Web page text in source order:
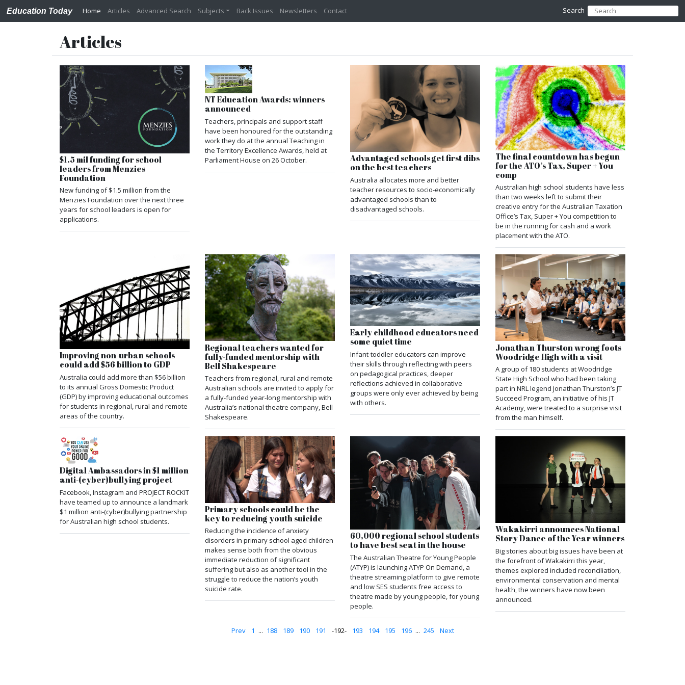
Education Today Home Articles Advanced Search Subjects Back Issues Newsletters Contact Search
Articles
$1.5 mil funding for school
leaders from Menzies
Foundation
New funding of $1.5 million from the
Menzies Foundation over the next three
years for school leaders is open for
applications.
NT Education Awards: winners
announced
Teachers, principals and support staff
have been honoured for the outstanding
work they do at the annual Teaching in
the Territory Excellence Awards, held at
Parliament House on 26 October.
Advantaged schools get first dibs
on the best teachers
Australia allocates more and better
teacher resources to socio-economically
advantaged schools than to
disadvantaged schools.
The final countdown has begun
for the ATO’s Tax, Super + You
comp
Australian high school students have less
than two weeks left to submit their
creative entry for the Australian Taxation
Office’s Tax, Super + You competition to
be in the running for cash and a work
placement with the ATO.
Improving non-urban schools
could add $56 billion to GDP
Australia could add more than $56 billion
to its annual Gross Domestic Product
(GDP) by improving educational outcomes
for students in regional, rural and remote
areas of the country.
Regional teachers wanted for
fully-funded mentorship with
Bell Shakespeare
Teachers from regional, rural and remote
Australian schools are invited to apply for
a fully-funded year-long mentorship with
Australia’s national theatre company, Bell
Shakespeare.
Early childhood educators need
some quiet time
Infant-toddler educators can improve
their skills through reflecting with peers
on pedagogical practices, deeper
reflections achieved in collaborative
groups were only ever achieved by being
with others.
Jonathan Thurston wrong foots
Woodridge High with a visit
A group of 180 students at Woodridge
State High School who had been taking
part in NRL legend Jonathan Thurston’s JT
Succeed Program, an initiative of his JT
Academy, were treated to a surprise visit
from the man himself.
Digital Ambassadors in $1 million
anti-(cyber)bullying project
Facebook, Instagram and PROJECT ROCKIT
have teamed up to announce a landmark
$1 million anti-(cyber)bullying partnership
for Australian high school students.
Primary schools could be the
key to reducing youth suicide
Reducing the incidence of anxiety
disorders in primary school aged children
makes sense both from the obvious
immediate reduction of significant
suffering but also as another tool in the
struggle to reduce the nation’s youth
suicide rate.
60,000 regional school students
to have best seat in the house
The Australian Theatre for Young People
(ATYP) is launching ATYP On Demand, a
theatre streaming platform to give remote
and low SES students free access to
theatre made by young people, for young
people.
Wakakirri announces National
Story Dance of the Year winners
Big stories about big issues have been at
the forefront of Wakakirri this year,
themes explored included reconciliation,
environmental conservation and mental
health, the winners have now been
announced.
Prev 1 ... 188 189 190 191 192 193 194 195 196 ... 245 Next